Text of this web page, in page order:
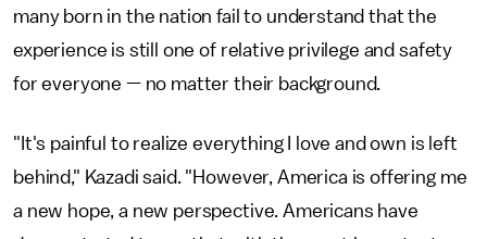
many born in the nation fail to understand that the
experience is still one of relative privilege and safety
for everyone — no matter their background.
"It's painful to realize everything I love and own is left
behind," Kazadi said. "However, America is offering me
a new hope, a new perspective. Americans have